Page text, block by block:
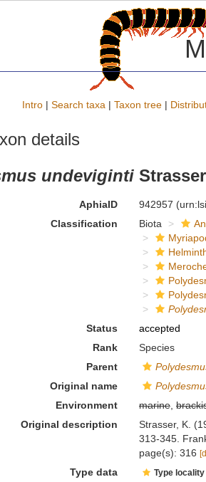
Intro | Search taxa | Taxon tree |
details
undeviginti
AphiaID 942957
Classification
Biota
Status
accepted
Rank
Species
Parent
Original name
Environment
marine,
Original description
Strasser, K.
313-345.
page(s): 316
Type data Type